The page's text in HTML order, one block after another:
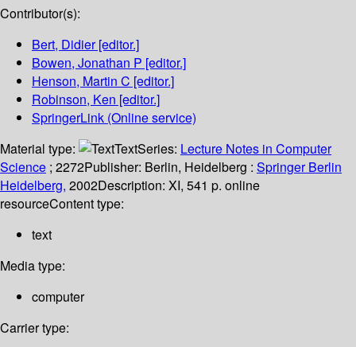
Contributor(s):
Bert, Didier[editor.]
Bowen, Jonathan P [editor.]
Henson, Martin C [editor.]
Robinson, Ken [editor.]
SpringerLink (Online service)
Material type:
TextSeries: Lecture Notes in Computer
Science ; 2272Publisher: Berlin, Heidelberg : Springer Berlin
Heidelberg, 2002Description: XI, 541 p. online
resourceContent type:
text
Media type:
computer
Carrier type: